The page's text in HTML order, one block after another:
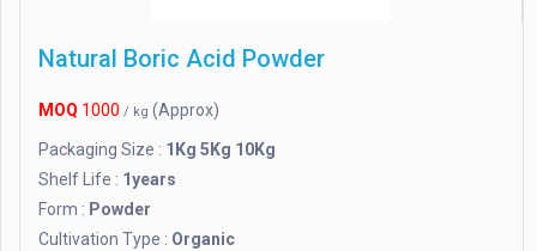
Natural Boric Acid Powder
MOQ 1000 / kg (Approx)
Packaging Size : 1Kg 5Kg 10Kg
Shelf Life : 1years
Form : Powder
Cultivation Type : Organic